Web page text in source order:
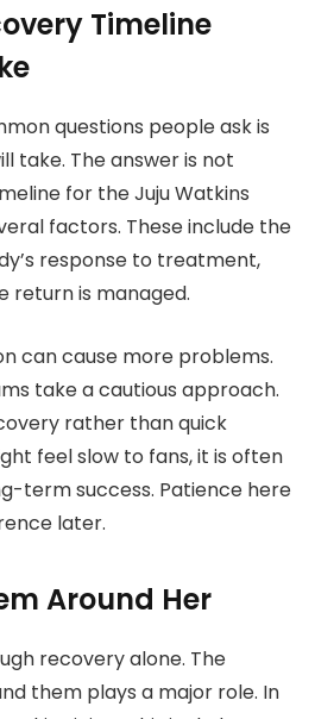
Timeline
questions people ask is
take. The answer is not
for the Juju Watkins
factors. These include the
response to treatment,
return is managed.
can cause more problems.
take a cautious approach.
rather than quick
feel slow to fans, it is often
term success. Patience here
later.
Around Her
recovery alone. The
them plays a major role. In